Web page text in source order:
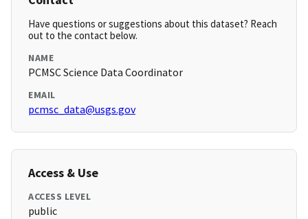
Have questions or suggestions about this dataset? Reach
out to the contact below.
NAME
PCMSC Science Data Coordinator
EMAIL
pcmsc_data@usgs.gov
Access & Use
ACCESS LEVEL
public